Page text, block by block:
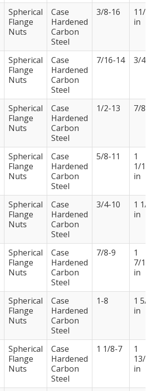
Spherical
Flange
Nuts
Case
Hardened
Carbon
Steel
3/8-16
11/16
in
Spherical
Flange
Nuts
Case
Hardened
Carbon
Steel
7/16-14 3/4 in
Spherical
Flange
Nuts
Case
Hardened
Carbon
Steel
1/2-13 7/8 in
Spherical
Flange
Nuts
Case
Hardened
Carbon
Steel
5/8-11
1
1/16
in
Spherical
Flange
Nuts
Case
Hardened
Carbon
Steel
3/4-10
1 1/4
in
Spherical
Flange
Nuts
Case
Hardened
Carbon
Steel
7/8-9
1
7/16
in
Spherical
Flange
Nuts
Case
Hardened
Carbon
Steel
1-8
1 5/8
in
Spherical
Flange
Nuts
Case
Hardened
Carbon
Steel
1 1/8-7
1
13/16
in